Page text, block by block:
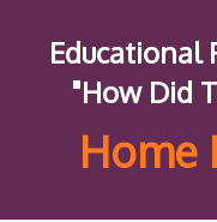
Educational
"How Did
Home